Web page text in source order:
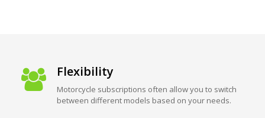
Flexibility
Motorcycle subscriptions often allow you to switch
between different models based on your needs.